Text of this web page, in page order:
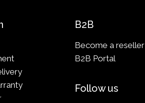
B2B
Become a reseller
B2B Portal
Follow us